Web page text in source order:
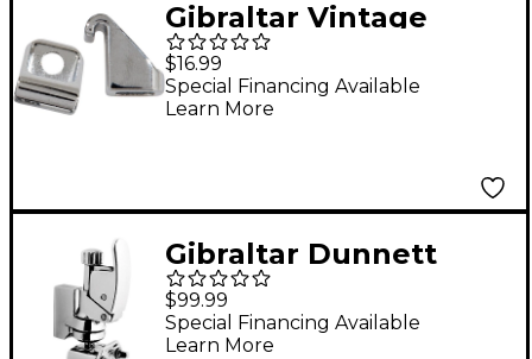
Gibraltar Vintage
Hoop Tension Rod
Clips 6-Pack
$16.99
Special Financing Available
Learn More
Gibraltar Dunnett
Throw Off
$99.99
Special Financing Available
Learn More